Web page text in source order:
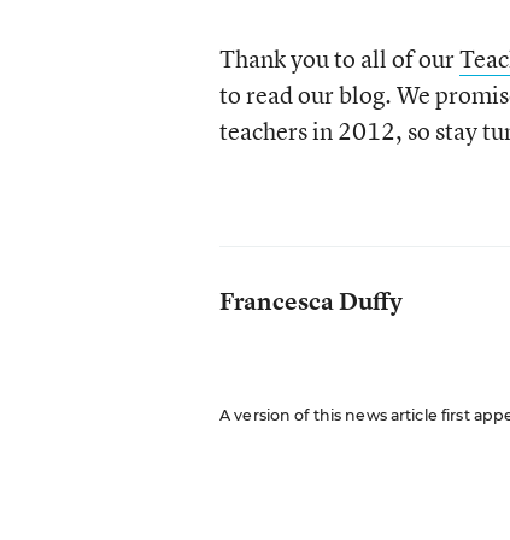
Thank you to all of our
to read our blog. We
teachers in 2012, so stay
Francesca Duffy
A version of this news article first